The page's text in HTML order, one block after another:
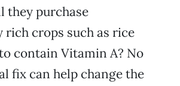
they purchase
crops such as rice
contain Vitamin A? No
fix can help change the